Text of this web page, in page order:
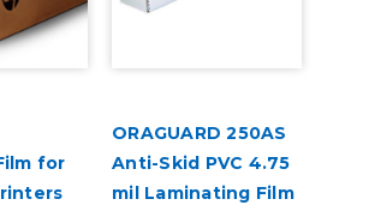
for
ORAGUARD 250AS
Anti-Skid PVC 4.75
mil Laminating Film